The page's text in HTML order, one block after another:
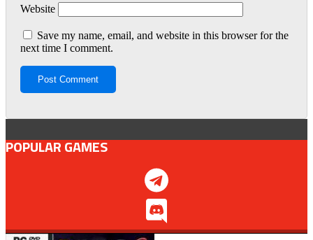
Website
Save my name, email, and website in this browser for the
next time I comment.
POPULAR GAMES